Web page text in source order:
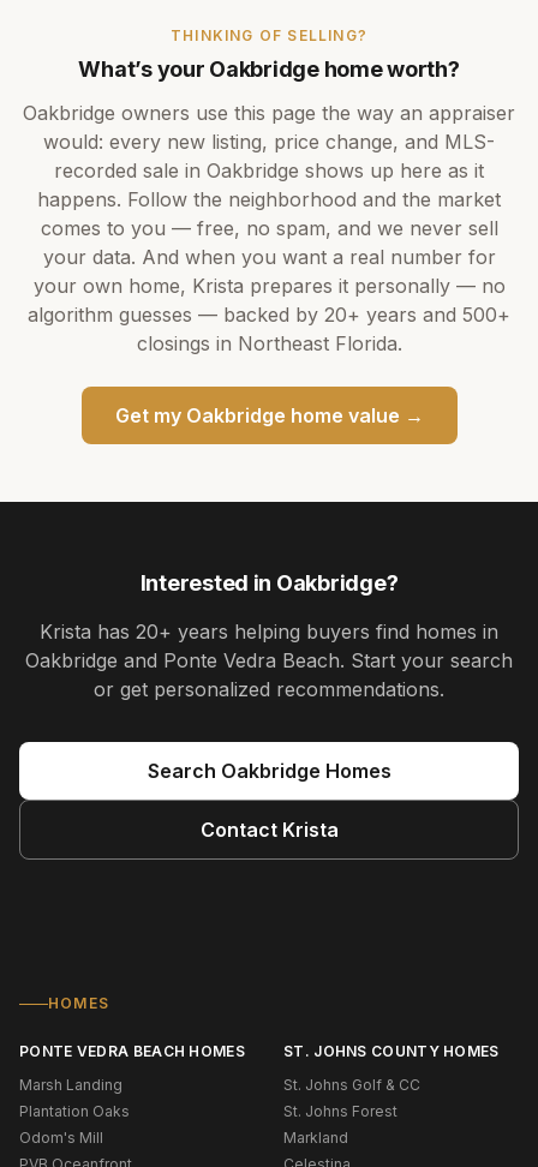
THINKING OF SELLING?
What’s your Oakbridgehome worth?
Oakbridge owners use this page the way an appraiser
would: every new listing, price change, and MLS-
recorded sale in Oakbridge shows up here as it
happens. Follow the neighborhood and the market
comes to you — free, no spam, and we never sell
your data. And when you want a real number for
your own home, Krista prepares it personally — no
algorithm guesses — backed by 20+ years and 500+
closings in Northeast Florida.
Get my Oakbridge home value →
Interested in Oakbridge?
Krista has 20+ years helping buyers find homes in
Oakbridge and Ponte Vedra Beach. Start your search
or get personalized recommendations.
Search Oakbridge Homes
Contact Krista
HOMES
PONTE VEDRA BEACH HOMES
Marsh Landing
Plantation Oaks
Odom's Mill
ST. JOHNS COUNTY HOMES
St. Johns Golf & CC
St. Johns Forest
Markland